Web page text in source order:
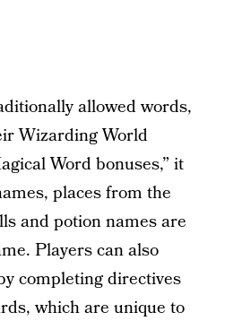
allowed words,
Wizarding World
Word bonuses,” it
places from the
and potion names are
Players can also
completing directives
which are unique to